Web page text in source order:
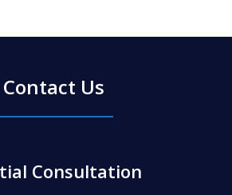
Contact Us
Consultation